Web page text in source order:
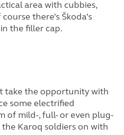
area with cubbies,
there’s Škoda’s
the filler cap.
take the opportunity with
some electrified
of mild-, full- or even plug-
Karoq soldiers on with